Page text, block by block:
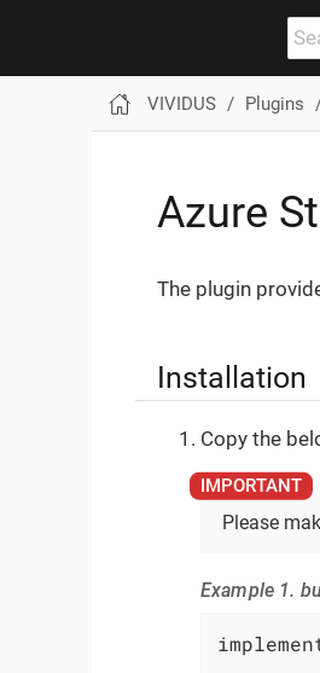
VIVIDUS Plugins
Azure
The plugin
Installation
Copy the
Please
Example 1.